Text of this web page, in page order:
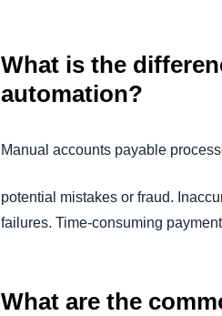
What is the
automation?
Manual accounts payable
potential mistakes or fraud.
failures. Time-consuming
What are the